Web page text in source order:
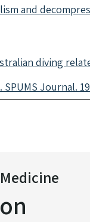
and
diving
Journal.